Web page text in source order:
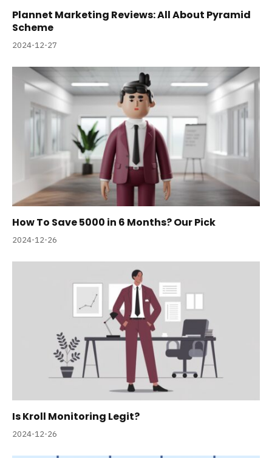
Plannet Marketing Reviews: All About Pyramid
Scheme
2024-12-27
How To Save 5000 in 6 Months? Our Pick
2024-12-26
Is Kroll Monitoring Legit?
2024-12-26